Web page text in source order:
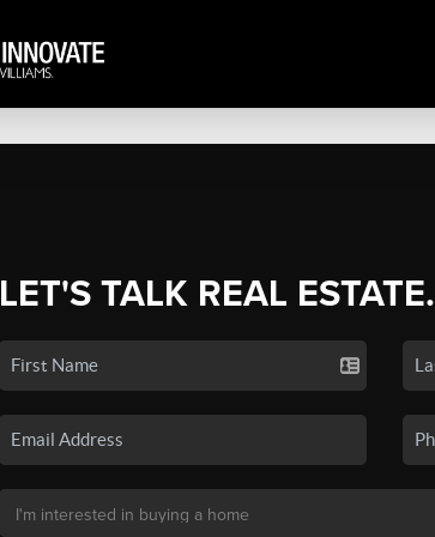
LET'S TALK REAL ESTATE.